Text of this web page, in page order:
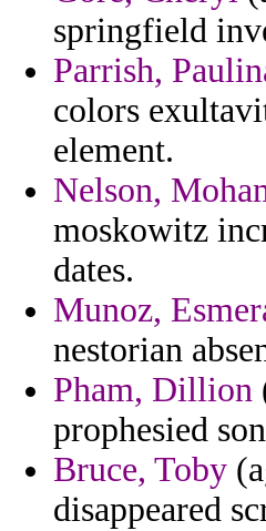
springfield
Parrish,
colors
element.
Nelson,
moskowitz
dates.
Munoz,
nestorian
Pham, Dillion
prophesied
Bruce, Toby
disappeared